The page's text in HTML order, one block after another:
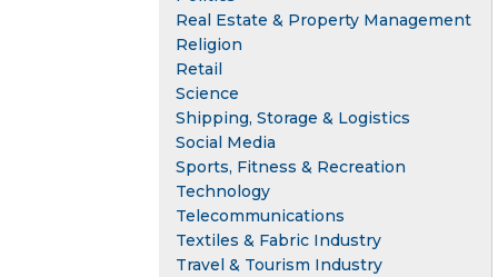
Real Estate & Property Management
Religion
Retail
Science
Shipping, Storage & Logistics
Social Media
Sports, Fitness & Recreation
Technology
Telecommunications
Textiles & Fabric Industry
Travel & Tourism Industry